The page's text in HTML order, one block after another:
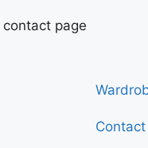
page
Contact